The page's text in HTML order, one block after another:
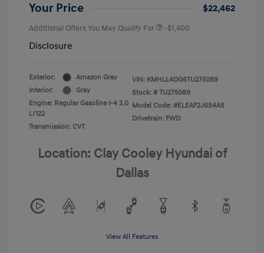
Your Price $22,462
Additional Offers You May Qualify For -$1,400
Disclosure
Exterior:
Amazon Gray
Interior:
Gray
Engine: Regular Gasoline I-4 2.0
L/122
Transmission: CVT
VIN: KMHLL4DG6TU275089
Stock: # TU275089
Model Code: #ELEAF2J6S4AS
Drivetrain: FWD
Location: Clay Cooley Hyundai of
Dallas
View All Features